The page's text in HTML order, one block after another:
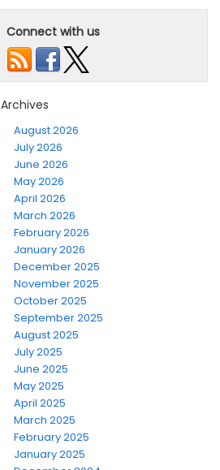
Connect with us
Archives
August 2026
July 2026
June 2026
May 2026
April 2026
March 2026
February 2026
January 2026
December 2025
November 2025
October 2025
September 2025
August 2025
July 2025
June 2025
May 2025
April 2025
March 2025
February 2025
January 2025